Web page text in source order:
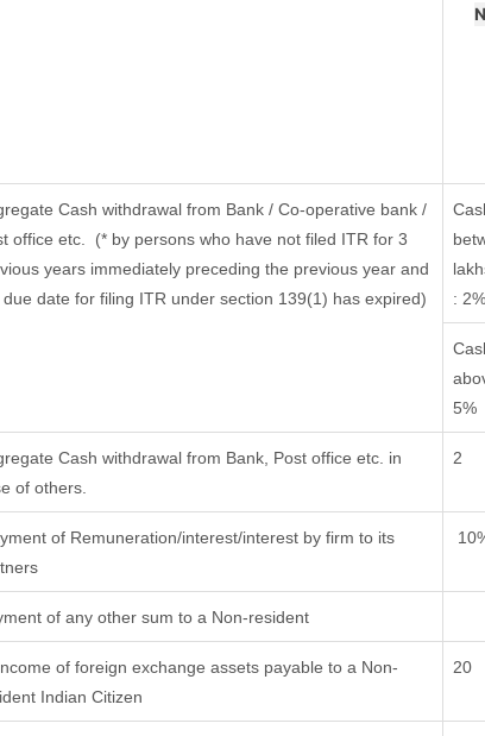
Cash withdrawal from Bank / Co-operative bank /
office etc.
(* by persons who have not filed ITR for 3
years immediately preceding the previous year and
due date for filing ITR under section 139(1) has expired)
: 2%
5%
Cash withdrawal from Bank, Post office etc. in
of others.
2
of Remuneration/interest/interest by firm to its
of any other sum to a Non-resident
of foreign exchange assets payable to a Non-
Indian Citizen
20